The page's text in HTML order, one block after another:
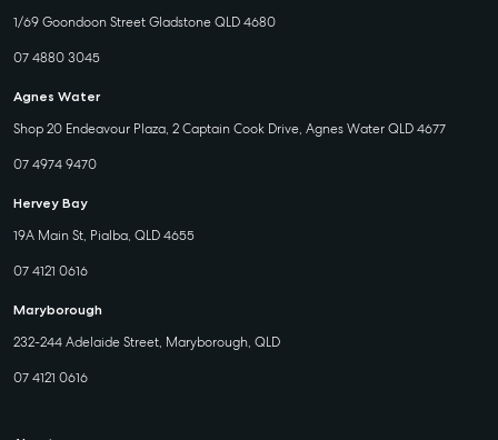
1/69 Goondoon Street Gladstone QLD 4680
07 4880 3045
Agnes Water
Shop 20 Endeavour Plaza, 2 Captain Cook Drive, Agnes Water QLD 4677
07 4974 9470
Hervey Bay
19A Main St, Pialba, QLD 4655
07 4121 0616
Maryborough
232-244 Adelaide Street, Maryborough, QLD
07 4121 0616